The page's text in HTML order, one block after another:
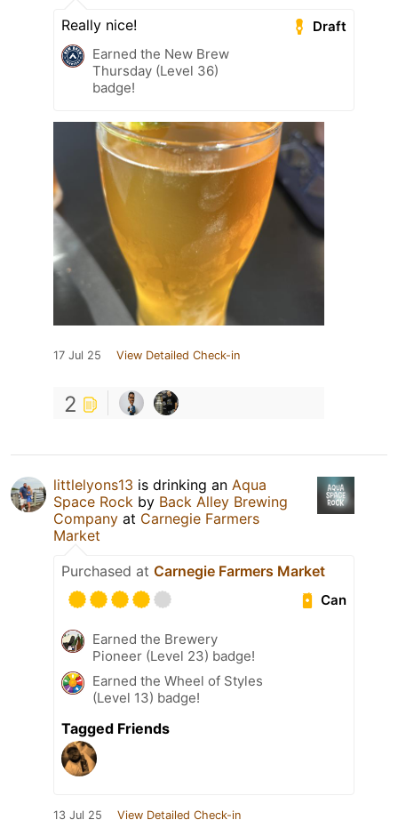
Draft
Really nice!
Earned the New Brew
Thursday (Level 36)
badge!
17 Jul 25 View Detailed Check-in
2
littlelyons13 is drinking an Aqua
Space Rock by Back Alley Brewing
Company at Carnegie Farmers
Market
Purchased at Carnegie Farmers Market
Can
Earned the Brewery
Pioneer (Level 23) badge!
Earned the Wheel of Styles
(Level 13) badge!
Tagged Friends
13 Jul 25 View Detailed Check-in